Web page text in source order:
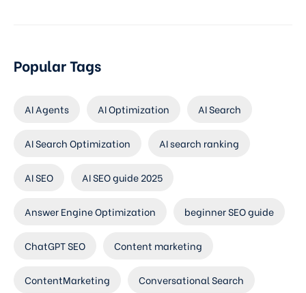
Popular Tags
AI Agents AI Optimization AI Search
AI Search Optimization AI search ranking
AI SEO AI SEO guide 2025
Answer Engine Optimization beginner SEO guide
ChatGPT SEO Content marketing
ContentMarketing Conversational Search